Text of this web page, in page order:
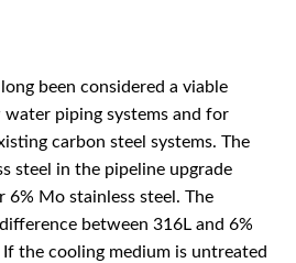
been considered a viable
piping systems and for
carbon steel systems. The
steel in the pipeline upgrade
6% Mo stainless steel. The
between 316L and 6%
the cooling medium is untreated